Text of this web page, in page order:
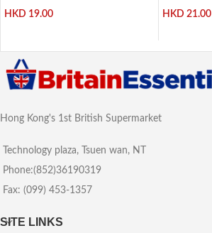
HKD 19.00 HKD 21.00
Hong Kong's 1st British Supermarket
Technology plaza, Tsuen wan, NT
Phone:(852)36190319
Fax: (099) 453-1357
SITE LINKS